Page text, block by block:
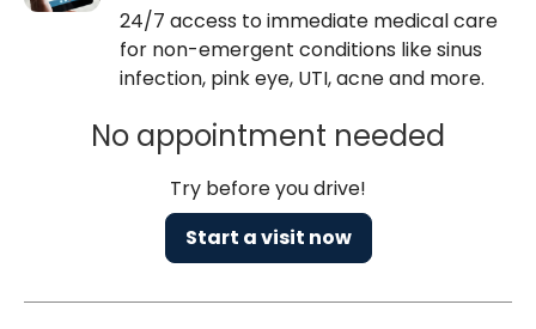
24/7 access to immediate medical care
for non-emergent conditions like sinus
infection, pink eye, UTI, acne and more.
No appointment needed
Try before you drive!
Start a visit now